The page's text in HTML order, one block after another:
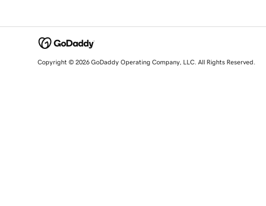
Copyright © 2026 GoDaddy Operating Company, LLC. All Rights Reserved.